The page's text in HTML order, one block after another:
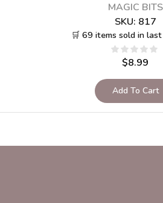
MAGIC BITS
SKU: 817
🛒 69 items sold in
$8.99
Add To Cart